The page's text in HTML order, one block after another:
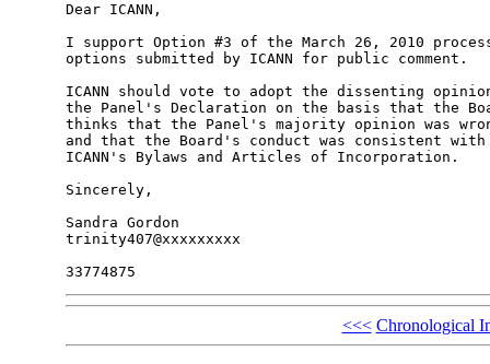
Dear ICANN,
I support Option #3 of the March 26, 2010
options submitted by ICANN for public comment.
ICANN should vote to adopt the dissenting
the Panel's Declaration on the basis that the
thinks that the Panel's majority opinion was
and that the Board's conduct was consistent
ICANN's Bylaws and Articles of Incorporation.
Sincerely,
Sandra Gordon
trinity407@xxxxxxxxx
<<< Chronological